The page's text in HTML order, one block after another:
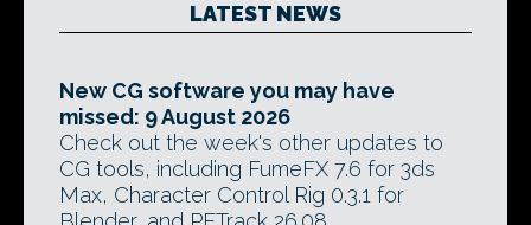
LATEST NEWS
New CG software you may have
missed: 9 August 2026
Check out the week's other updates to
CG tools, including FumeFX 7.6 for 3ds
Max, Character Control Rig 0.3.1 for